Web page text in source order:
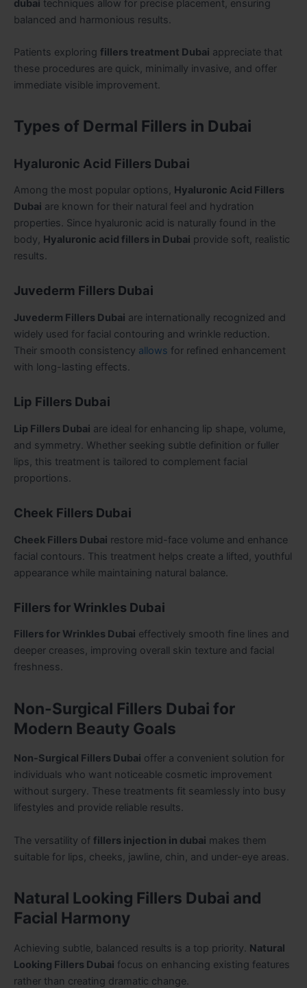
dubai techniques allow for precise placement, ensuring
balanced and harmonious results.
Patients exploring fillers treatment Dubai appreciate that
these procedures are quick, minimally invasive, and offer
immediate visible improvement.
Types of Dermal Fillers in Dubai
Hyaluronic Acid Fillers Dubai
Among the most popular options, Hyaluronic Acid Fillers
Dubai are known for their natural feel and hydration
properties. Since hyaluronic acid is naturally found in the
body, Hyaluronic acid fillers in Dubai provide soft, realistic
results.
Juvederm Fillers Dubai
Juvederm Fillers Dubai are internationally recognized and
widely used for facial contouring and wrinkle reduction.
Their smooth consistency allows for refined enhancement
with long-lasting effects.
Lip Fillers Dubai
Lip Fillers Dubai are ideal for enhancing lip shape, volume,
and symmetry. Whether seeking subtle definition or fuller
lips, this treatment is tailored to complement facial
proportions.
Cheek Fillers Dubai
Cheek Fillers Dubai restore mid-face volume and enhance
facial contours. This treatment helps create a lifted, youthful
appearance while maintaining natural balance.
Fillers for Wrinkles Dubai
Fillers for Wrinkles Dubai effectively smooth fine lines and
deeper creases, improving overall skin texture and facial
freshness.
Non-Surgical Fillers Dubai for
Modern Beauty Goals
Non-Surgical Fillers Dubai offer a convenient solution for
individuals who want noticeable cosmetic improvement
without surgery. These treatments fit seamlessly into busy
lifestyles and provide reliable results.
The versatility of fillers injection in dubai makes them
suitable for lips, cheeks, jawline, chin, and under-eye areas.
Natural Looking Fillers Dubai and
Facial Harmony
Achieving subtle, balanced results is a top priority. Natural
Looking Fillers Dubai focus on enhancing existing features
rather than creating dramatic change.